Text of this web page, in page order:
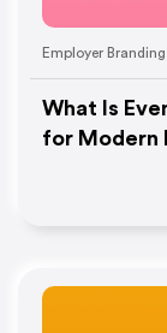
Employer Branding
What Is
for Modern